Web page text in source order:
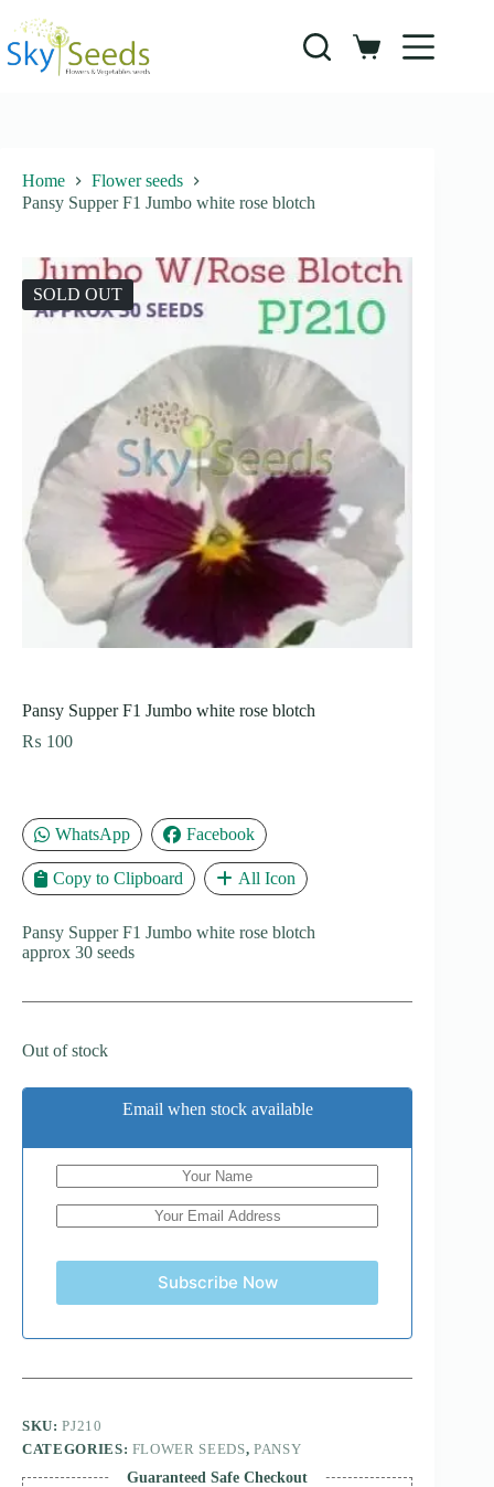
content
Shopping
Home
Flower seeds
Pansy Supper F1 Jumbo white rose blotch
SOLD OUT
Pansy Supper F1 Jumbo white rose blotch
₨ 100
WhatsApp Facebook
Copy to Clipboard All Icon
Pansy Supper F1 Jumbo white rose blotch
approx 30 seeds
Out of stock
Email when stock available
Subscribe Now
SKU:PJ210
CATEGORIES: FLOWER SEEDS, PANSY
Guaranteed Safe Checkout